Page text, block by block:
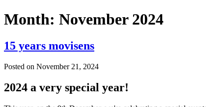
Month: November 2024
15 years movisens
Posted on November 21, 2024
2024 a very special year!